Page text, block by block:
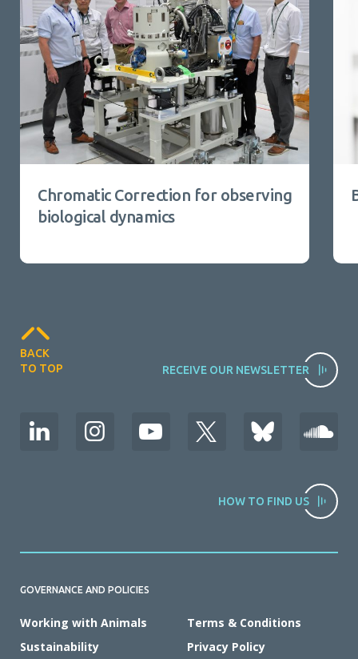
Chromatic Correction for observing
biological dynamics
BACK
TO TOP
RECEIVE OUR NEWSLETTER
HOW TO FIND US
GOVERNANCE AND POLICIES
Working with Animals
Sustainability
Terms & Conditions
Privacy Policy